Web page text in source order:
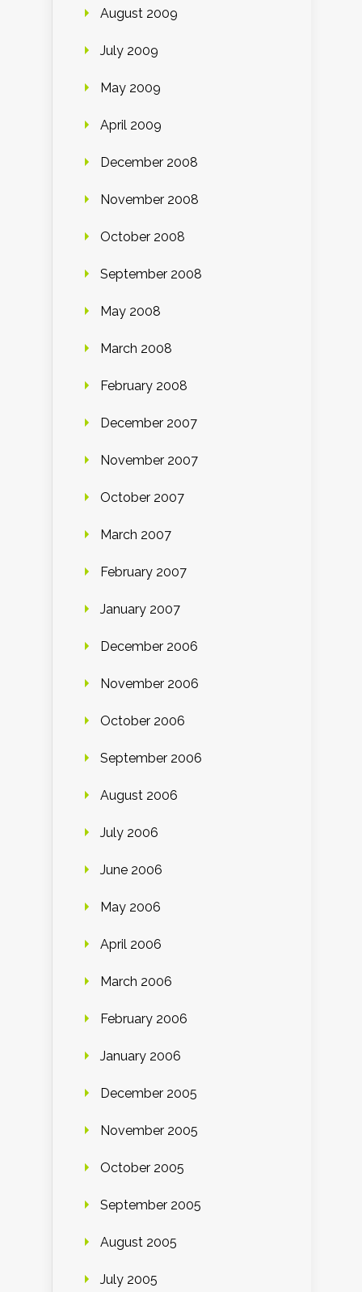
August 2009
July 2009
May 2009
April 2009
December 2008
November 2008
October 2008
September 2008
May 2008
March 2008
February 2008
December 2007
November 2007
October 2007
March 2007
February 2007
January 2007
December 2006
November 2006
October 2006
September 2006
August 2006
July 2006
June 2006
May 2006
April 2006
March 2006
February 2006
January 2006
December 2005
November 2005
October 2005
September 2005
August 2005
July 2005